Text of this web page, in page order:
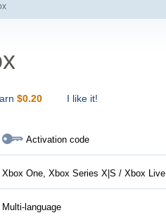
I like it!
$0.20
Activation code
Xbox One, Xbox Series X|S / Xbox Live
Multi-language